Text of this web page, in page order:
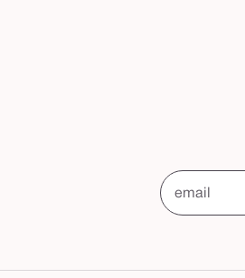
email